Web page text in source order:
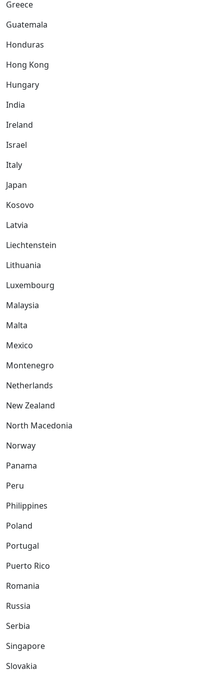
Greece
Guatemala
Honduras
Hong Kong
Hungary
India
Ireland
Israel
Italy
Japan
Kosovo
Latvia
Liechtenstein
Lithuania
Luxembourg
Malaysia
Malta
Mexico
Montenegro
Netherlands
New Zealand
North Macedonia
Norway
Panama
Peru
Philippines
Poland
Portugal
Puerto Rico
Romania
Russia
Serbia
Singapore
Slovakia